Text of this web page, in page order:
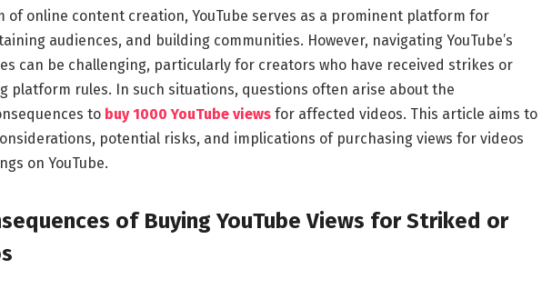
of online content creation, YouTube serves as a prominent platform for
audiences, and building communities. However, navigating YouTube’s
can be challenging, particularly for creators who have received strikes or
platform rules. In such situations, questions often arise about the
to buy 1000 YouTube viewsfor affected videos. This article aims to
potential risks, and implications of purchasing views for videos
on YouTube.
of Buying YouTube Views for Striked or